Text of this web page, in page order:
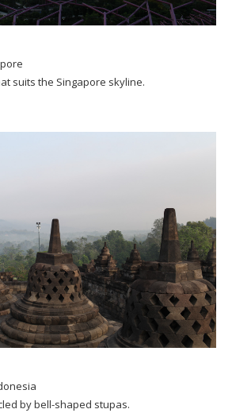
suits the Singapore skyline.
by bell-shaped stupas.